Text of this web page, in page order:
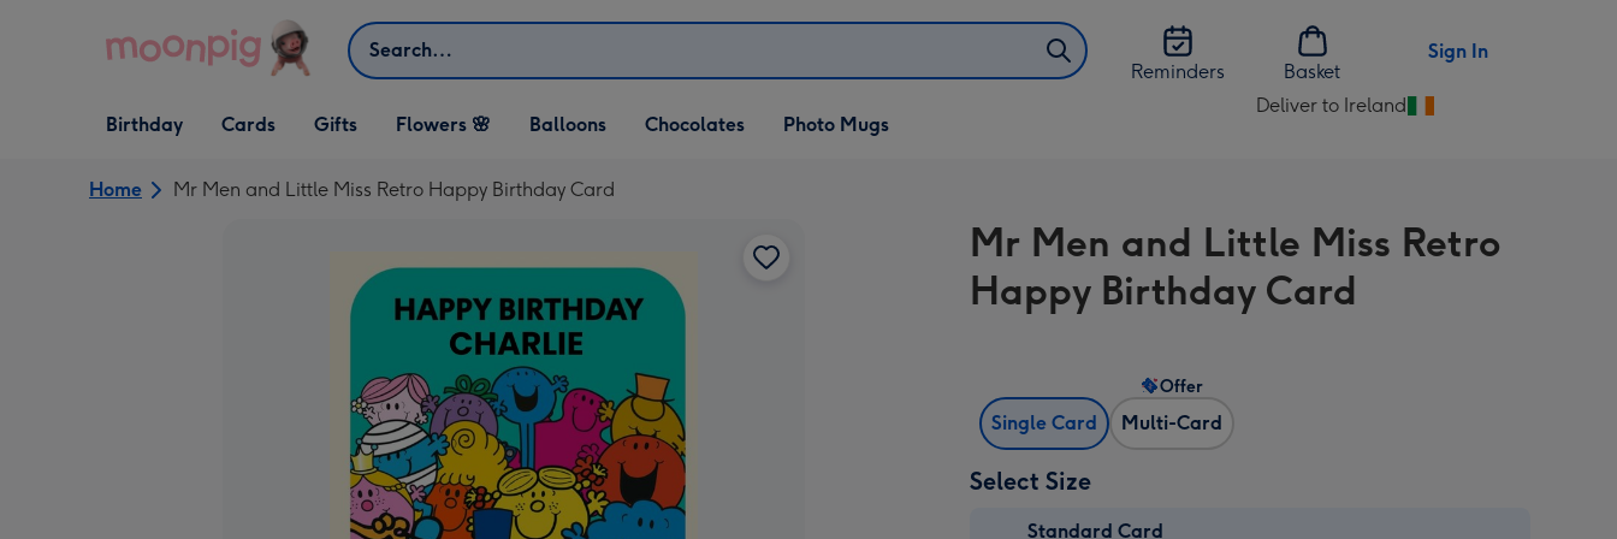
Search
Reminders
Basket
Sign In
Open Birthday
dropdown
Birthday
Open Cards
dropdown
Cards
Open Gifts
dropdown
Gifts Flowers 🌸 Balloons Chocolates Photo Mugs
Deliver to Ireland
Change
Ireland
Home Mr Men and Little Miss Retro Happy Birthday Card
Mr Men and Little Miss Retro
Happy Birthday Card
Single Card Multi-Card
Offer
Select Size
Standard Card